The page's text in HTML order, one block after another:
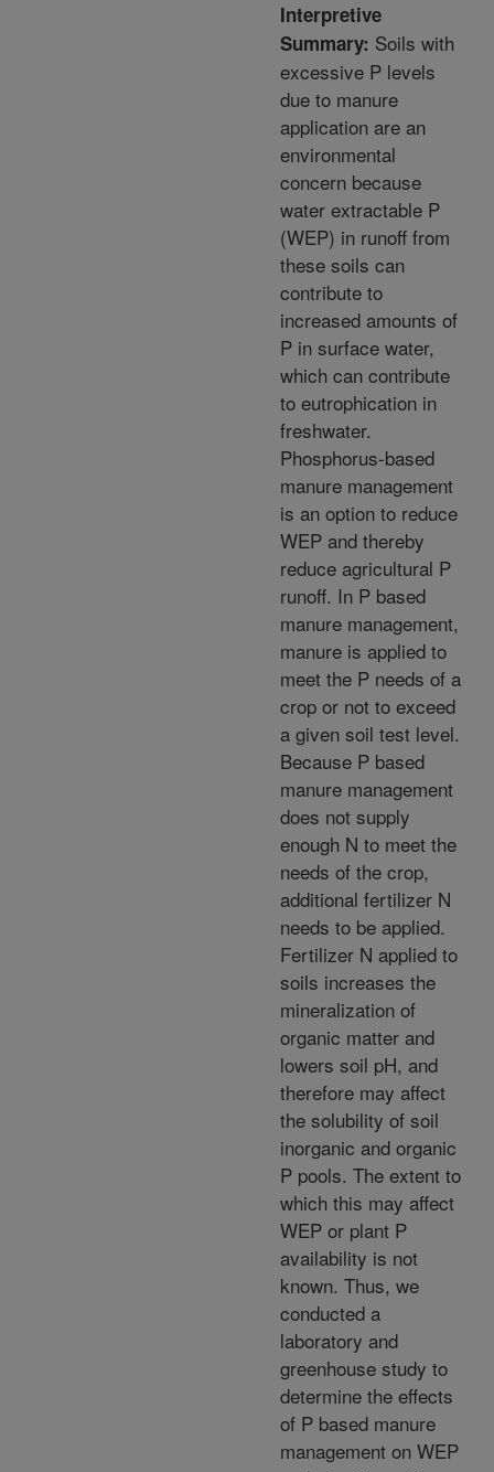
Interpretive
Summary: Soils with
excessive P levels
due to manure
application are an
environmental
concern because
water extractable P
(WEP) in runoff from
these soils can
contribute to
increased amounts of
P in surface water,
which can contribute
to eutrophication in
freshwater.
Phosphorus-based
manure management
is an option to reduce
WEP and thereby
reduce agricultural P
runoff. In P based
manure management,
manure is applied to
meet the P needs of a
crop or not to exceed
a given soil test level.
Because P based
manure management
does not supply
enough N to meet the
needs of the crop,
additional fertilizer N
needs to be applied.
Fertilizer N applied to
soils increases the
mineralization of
organic matter and
lowers soil pH, and
therefore may affect
the solubility of soil
inorganic and organic
P pools. The extent to
which this may affect
WEP or plant P
availability is not
known. Thus, we
conducted a
laboratory and
greenhouse study to
determine the effects
of P based manure
management on WEP